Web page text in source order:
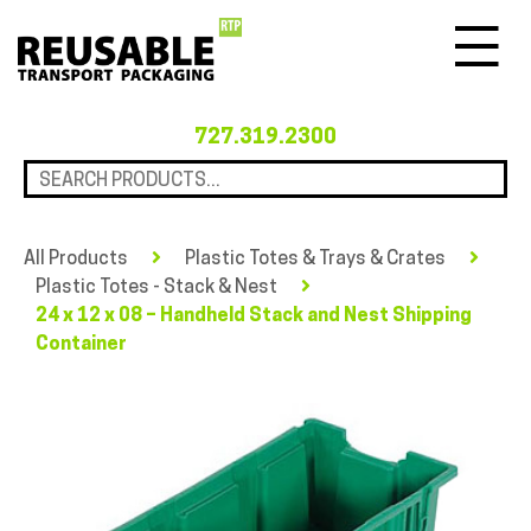
727.319.2300
All Products
Plastic Totes & Trays & Crates
Plastic Totes - Stack & Nest
24 x 12 x 08 – Handheld Stack and Nest Shipping
Container